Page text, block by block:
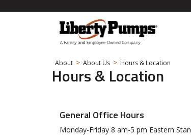
About > About Us > Hours & Location
Hours & Location
General Office Hours
Monday-Friday 8 am-5 pm Eastern